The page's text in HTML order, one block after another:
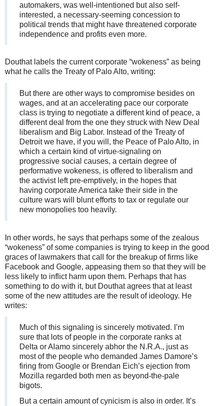
automakers, was well-intentioned but also self-
interested, a necessary-seeming concession to
political trends that might have threatened corporate
independence and profits even more.
Douthat labels the current corporate “wokeness” as being
what he calls the Treaty of Palo Alto, writing:
But there are other ways to compromise besides on
wages, and at an accelerating pace our corporate
class is trying to negotiate a different kind of peace, a
different deal from the one they struck with New Deal
liberalism and Big Labor. Instead of the Treaty of
Detroit we have, if you will, the Peace of Palo Alto, in
which a certain kind of virtue-signaling on
progressive social causes, a certain degree of
performative wokeness, is offered to liberalism and
the activist left pre-emptively, in the hopes that
having corporate America take their side in the
culture wars will blunt efforts to tax or regulate our
new monopolies too heavily.
In other words, he says that perhaps some of the zealous
“wokeness” of some companies is trying to keep in the good
graces of lawmakers that call for the breakup of firms like
Facebook and Google, appeasing them so that they will be
less likely to inflict harm upon them. Perhaps that has
something to do with it, but Douthat agrees that at least
some of the new attitudes are the result of ideology. He
writes:
Much of this signaling is sincerely motivated. I’m
sure that lots of people in the corporate ranks at
Delta or Alamo sincerely abhor the N.R.A., just as
most of the people who demanded James Damore’s
firing from Google or Brendan Eich’s ejection from
Mozilla regarded both men as beyond-the-pale
bigots.
But a certain amount of cynicism is also in order. It’s